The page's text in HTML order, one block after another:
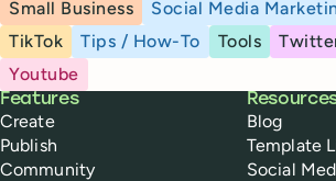
Small Business
Social Media
TikTok
Tips / How-To Tools
Youtube
Buffer
Features
Create
Publish
Community
Blog
Template
Social